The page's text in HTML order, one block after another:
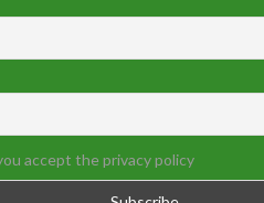
accept the privacy policy